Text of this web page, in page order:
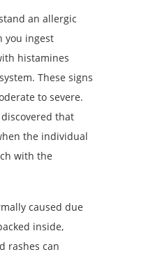
an allergic
you ingest
histamines
These signs
to severe.
that
the individual
with the
caused due
inside,
rashes can